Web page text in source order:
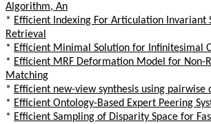
Algorithm, An
* Efficient Indexing For Articulation Invariant
Retrieval
* Efficient Minimal Solution for Infinitesimal
* Efficient MRF Deformation Model for Non-
Matching
* Efficient new-view synthesis using
* Efficient Ontology-Based Expert Peering
* Efficient Sampling of Disparity Space for